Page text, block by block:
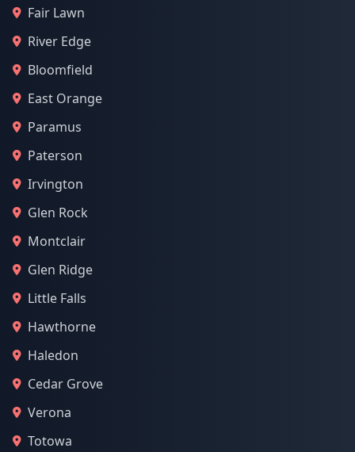
Fair Lawn
River Edge
Bloomfield
East Orange
Paramus
Paterson
Irvington
Glen Rock
Montclair
Glen Ridge
Little Falls
Hawthorne
Haledon
Cedar Grove
Verona
Totowa